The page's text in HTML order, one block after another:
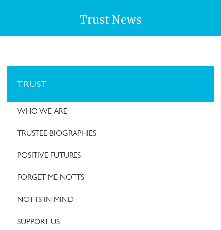
Trust News
TRUST
WHO WE ARE
TRUSTEE BIOGRAPHIES
POSITIVE FUTURES
FORGET ME NOTTS
NOTTS IN MIND
SUPPORT US